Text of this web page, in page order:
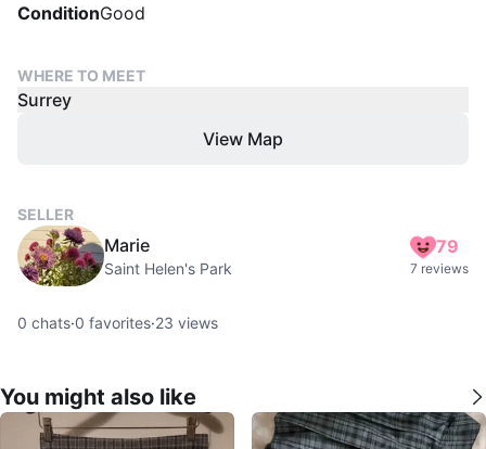
ConditionGood
WHERE TO MEET
Surrey
View Map
SELLER
Marie
Saint Helen's Park
79
7 reviews
0 chats·0 favorites·23 views
You might also like